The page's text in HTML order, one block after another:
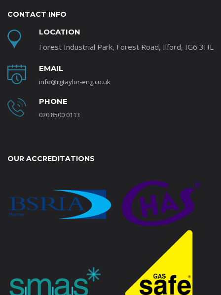
CONTACT INFO
LOCATION
Forest Industrial Park, Forest Road, Ilford, IG6 3HL
EMAIL
info@rgtaylor-eng.co.uk
PHONE
020 8500 0113
OUR ACCREDITATIONS